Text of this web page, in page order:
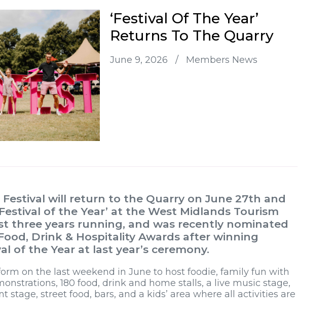
‘Festival Of The Year’
Returns To The Quarry
June 9, 2026 / Members News
Festival will return to the Quarry on June 27th and
of the Year’ at the West Midlands Tourism
three years running, and was recently nominated
Drink & Hospitality Awards after winning
of the Year at last year’s ceremony.
on the last weekend in June to host foodie, family fun with
180 food, drink and home stalls, a live music stage,
stage, street food, bars, and a kids’ area where all activities are